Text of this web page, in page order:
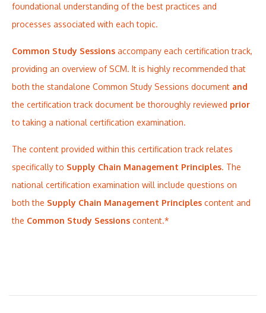
foundational understanding of the best practices and
processes associated with each topic.
Common Study Sessions accompany each certification track,
providing an overview of SCM. It is highly recommended that
both the standalone Common Study Sessions document and
the certification track document be thoroughly reviewed prior
to taking a national certification examination.
The content provided within this certification track relates
specifically to Supply Chain Management Principles. The
national certification examination will include questions on
both the Supply Chain Management Principles content and
the Common Study Sessions content.*